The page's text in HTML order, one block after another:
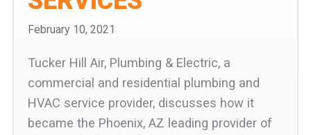
February 10, 2021
Tucker Hill Air, Plumbing & Electric, a
commercial and residential plumbing and
HVAC service provider, discusses how it
became the Phoenix, AZ leading provider of